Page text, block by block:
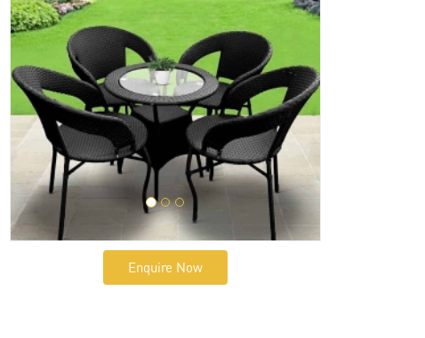
Enquire Now